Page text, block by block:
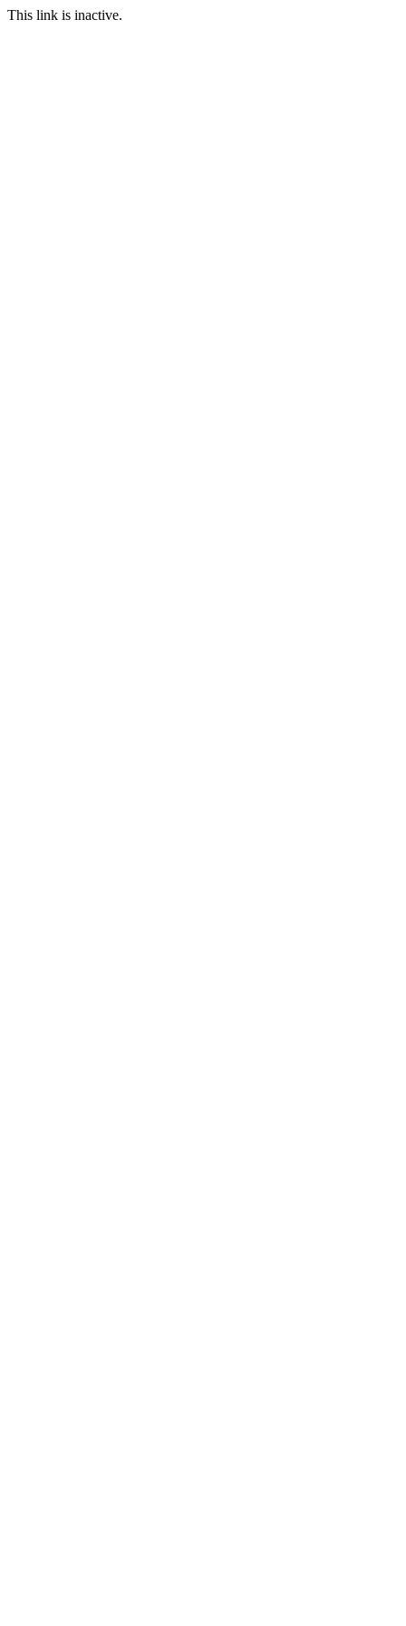
This link is inactive.